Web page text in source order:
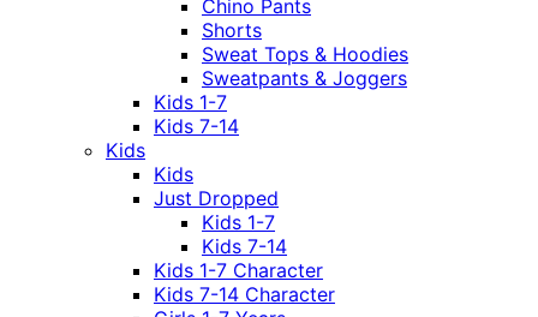
Chino Pants
Shorts
Sweat Tops & Hoodies
Sweatpants & Joggers
Kids 1-7
Kids 7-14
Kids
Kids
Just Dropped
Kids 1-7
Kids 7-14
Kids 1-7 Character
Kids 7-14 Character